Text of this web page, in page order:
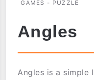
GAMES - PUZZLE
Angles
Angles is a simple